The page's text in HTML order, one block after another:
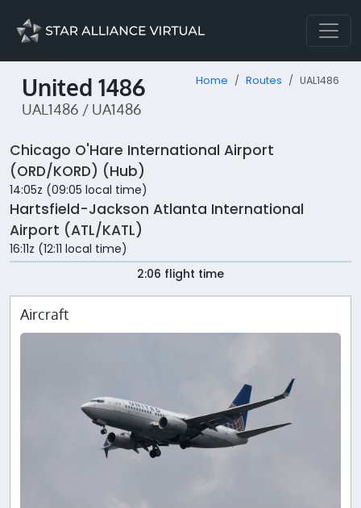
United 1486
UAL1486 / UA1486
Home Routes UAL1486
Chicago O'Hare International Airport
(ORD/KORD) (Hub)
14:05z (09:05 local time)
Hartsfield-Jackson Atlanta International
Airport (ATL/KATL)
16:11z (12:11 local time)
2:06 flight time
Aircraft